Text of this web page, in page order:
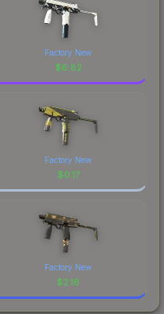
Factory New
$6.82
Factory New
$0.17
Factory New
$2.16